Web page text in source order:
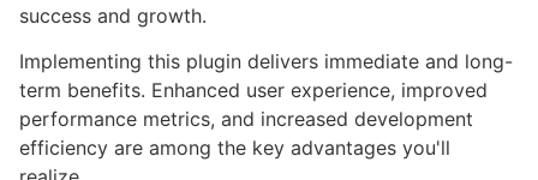
success and growth.
Implementing this plugin delivers immediate and long-
term benefits. Enhanced user experience, improved
performance metrics, and increased development
efficiency are among the key advantages you'll